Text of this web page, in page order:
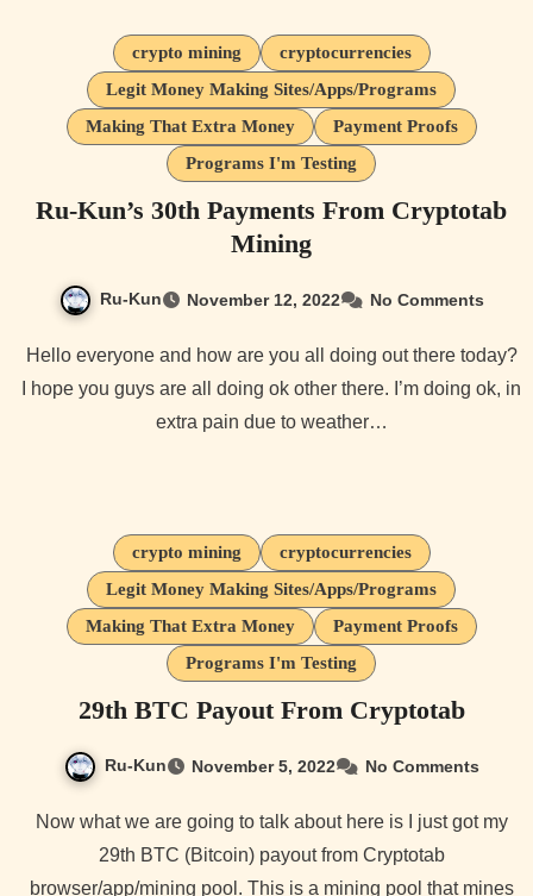
crypto mining
cryptocurrencies
Legit Money Making Sites/Apps/Programs
Making That Extra Money
Payment Proofs
Programs I'm Testing
Ru-Kun’s 30th Payments From Cryptotab
Mining
Ru-Kun November 12, 2022 No Comments
Hello everyone and how are you all doing out there today?
I hope you guys are all doing ok other there. I’m doing ok, in
extra pain due to weather…
crypto mining
cryptocurrencies
Legit Money Making Sites/Apps/Programs
Making That Extra Money
Payment Proofs
Programs I'm Testing
29th BTC Payout From Cryptotab
Ru-Kun November 5, 2022 No Comments
Now what we are going to talk about here is I just got my
29th BTC (Bitcoin) payout from Cryptotab
browser/app/mining pool. This is a mining pool that mines